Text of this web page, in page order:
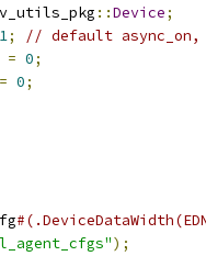
::Device;
1;
// default
= 0;
= 0;
);